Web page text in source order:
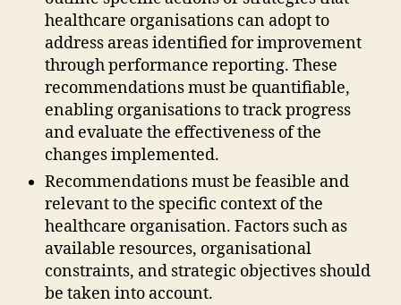
healthcare organisations can adopt to
address areas identified for improvement
through performance reporting. These
recommendations must be quantifiable,
enabling organisations to track progress
and evaluate the effectiveness of the
changes implemented.
Recommendations must be feasible and
relevant to the specific context of the
healthcare organisation. Factors such as
available resources, organisational
constraints, and strategic objectives should
be taken into account.